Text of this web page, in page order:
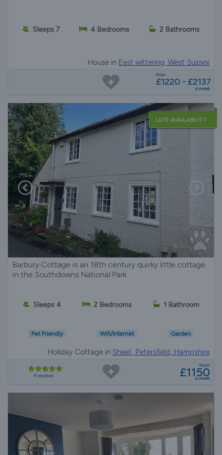
Sleeps 7 4 Bedrooms 2 Bathrooms
House in East wittering, West Sussex
from
£1220 - £2137
a week
LATE AVAILABILITY
Barbury Cottage is an 18th century quirky little cottage
in the Southdowns National Park
Sleeps 4 2 Bedrooms 1 Bathroom
Pet Friendly Wifi/Internet Garden
Holiday Cottage in Sheet, Petersfield, Hampshire
4 reviews
from
£1150
a week